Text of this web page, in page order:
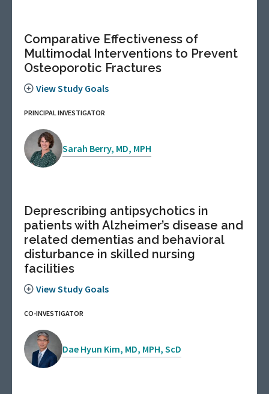
Comparative Effectiveness of
Multimodal Interventions to Prevent
Osteoporotic Fractures
View Study Goals
PRINCIPAL INVESTIGATOR
Sarah Berry, MD, MPH
Deprescribing antipsychotics in
patients with Alzheimer’s disease and
related dementias and behavioral
disturbance in skilled nursing
facilities
View Study Goals
CO-INVESTIGATOR
Dae Hyun Kim, MD, MPH, ScD